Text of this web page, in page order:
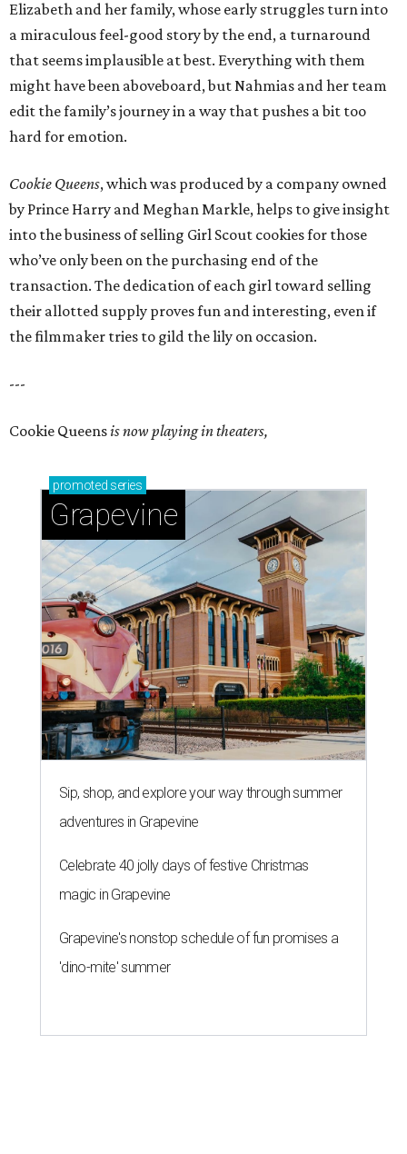
Elizabeth and her family, whose early struggles turn into
a miraculous feel-good story by the end, a turnaround
that seems implausible at best. Everything with them
might have been aboveboard, but Nahmias and her team
edit the family’s journey in a way that pushes a bit too
hard for emotion.
Cookie Queens, which was produced by a company owned
by Prince Harry and Meghan Markle, helps to give insight
into the business of selling Girl Scout cookies for those
who’ve only been on the purchasing end of the
transaction. The dedication of each girl toward selling
their allotted supply proves fun and interesting, even if
the filmmaker tries to gild the lily on occasion.
---
Cookie Queensis now playing in theaters,
promoted series
Grapevine
Sip, shop, and explore your way through summer
adventures in Grapevine
Celebrate 40 jolly days of festive Christmas
magic in Grapevine
Grapevine's nonstop schedule of fun promises a
'dino-mite' summer